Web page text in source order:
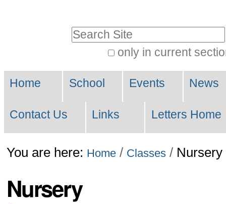
Skip
to
navigation
only in current
Search…
Navigation
Home School Events News
Contact Us Links Letters Home
You are here: Home / Classes / Nursery
Nursery